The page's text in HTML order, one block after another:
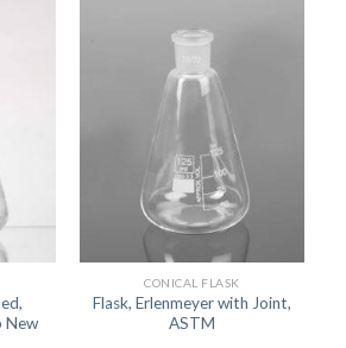
New
CONICAL FLASK
Flask, Erlenmeyer with Joint,
ASTM